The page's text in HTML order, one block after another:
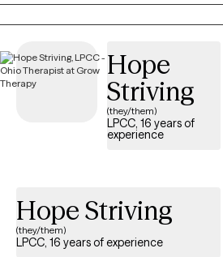
accordion, or knitting. I also love humor
appropriate.
Hope
Striving
(they/them)
LPCC, 16 years of
experience
Hope Striving
(they/them)
LPCC, 16 years of experience